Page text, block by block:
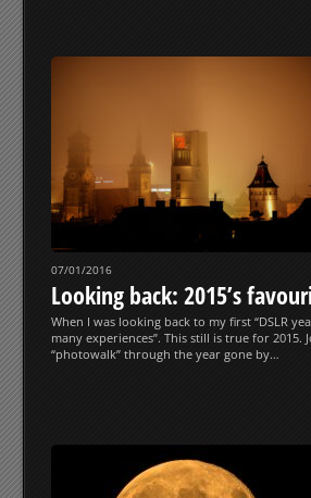
07/01/2016
Looking back: 2015’s
When I was looking back to my first “DSLR
many experiences”. This still is true for 2015.
“photowalk” through the year gone by…